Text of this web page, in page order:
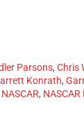
Parsons,Chris
Konrath,
NASCAR, NASCAR